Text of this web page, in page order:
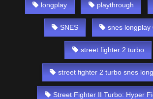
longplay playthrough
SNES snes longplay
street fighter 2 turbo
street fighter 2 turbo snes
Street Fighter II Turbo: Hyper